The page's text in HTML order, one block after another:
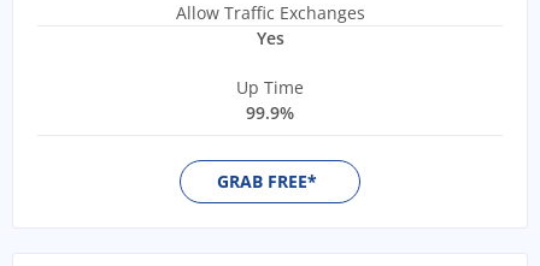
Allow Traffic Exchanges
Yes
Up Time
99.9%
GRAB FREE*